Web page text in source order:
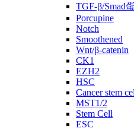
TGF-β/Smad
Porcupine
Notch
Smoothened
Wnt/β-catenin
CK1
EZH2
HSC
Cancer stem
MST1/2
Stem Cell
ESC